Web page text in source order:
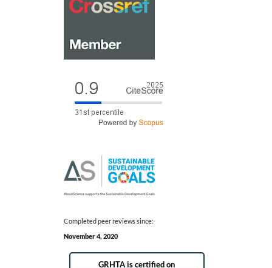
Completed peer reviews since:
November 4, 2020